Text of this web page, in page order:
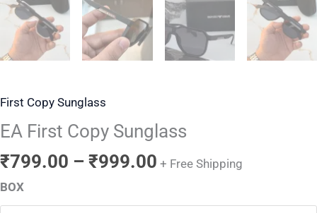
First Copy Sunglass
EA First Copy Sunglass
₹799.00 – ₹999.00 + Free Shipping
BOX